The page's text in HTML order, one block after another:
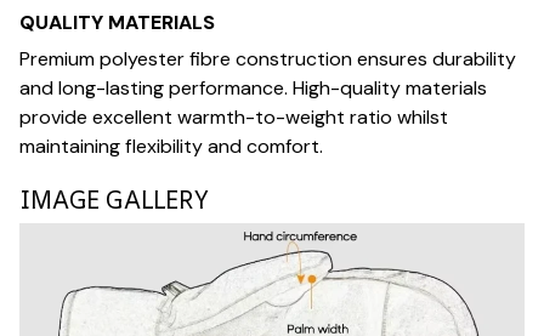
QUALITY MATERIALS
Premium polyester fibre construction ensures durability
and long-lasting performance. High-quality materials
provide excellent warmth-to-weight ratio whilst
maintaining flexibility and comfort.
IMAGE GALLERY